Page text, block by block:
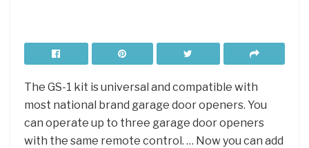
The GS-1 kit is universal and compatible with
most national brand garage door openers. You
can operate up to three garage door openers
with the same remote control. … Now you can add